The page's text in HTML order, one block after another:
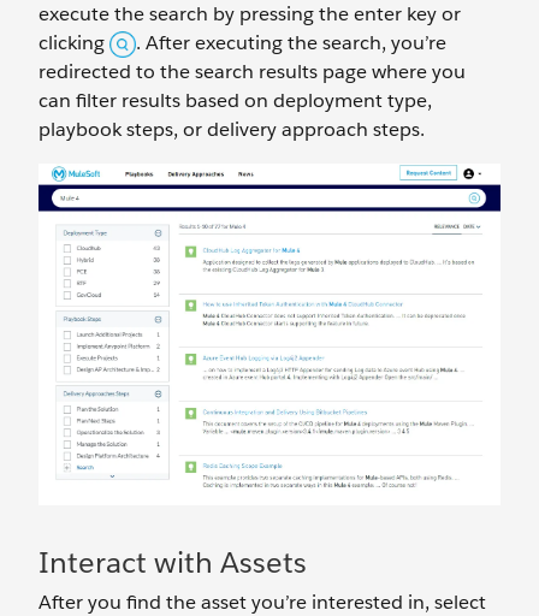
execute the search by pressing the enter key or
clicking
. After executing the search, you’re
redirected to the search results page where you
can filter results based on deployment type,
playbook steps, or delivery approach steps.
Interact with Assets
After you find the asset you’re interested in, select